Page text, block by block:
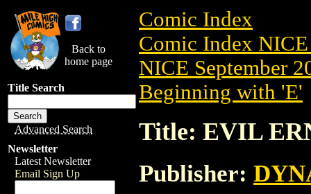
Back to
home page
Title Search
Advanced Search
Newsletter
Latest Newsletter
Email Sign Up
Comic Index
Comic Index NICE
NICE September
Beginning with 'E'
Title: EVIL
Publisher: